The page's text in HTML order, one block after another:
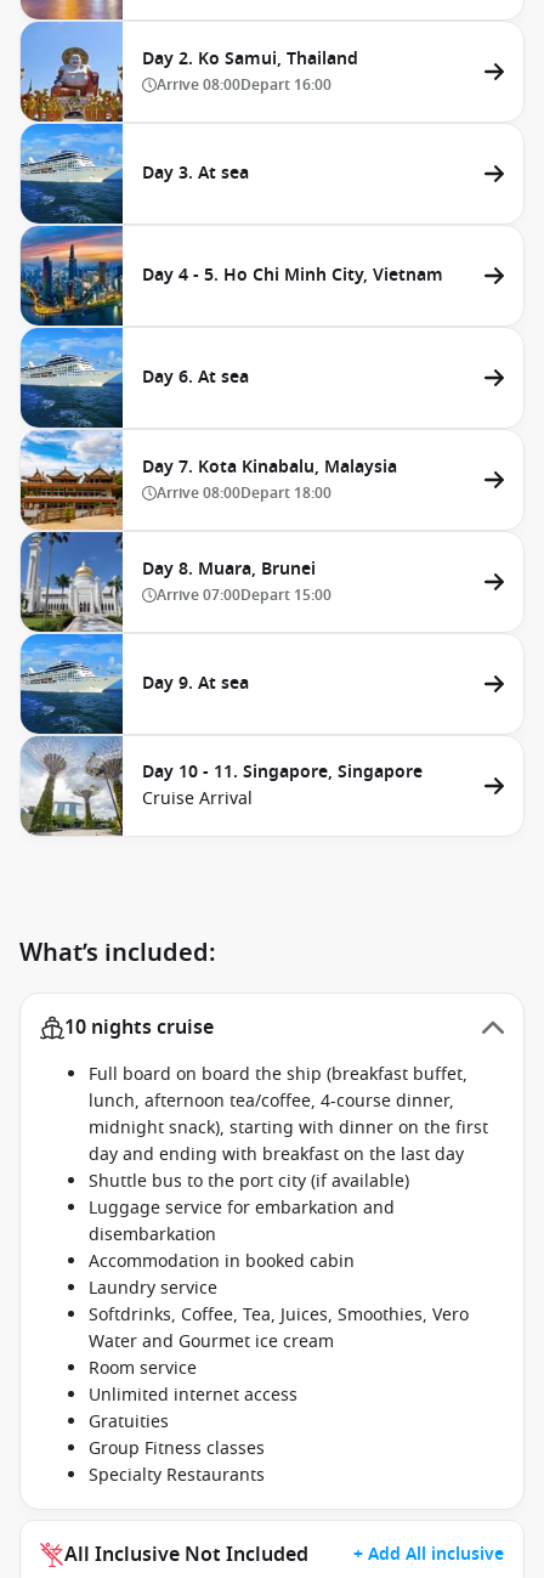
Day 2. Ko Samui, Thailand
Arrive08:00Depart 16:00
Day 3. At sea
Day 4 - 5. Ho Chi Minh City, Vietnam
Day 6. At sea
Day 7. Kota Kinabalu, Malaysia
Arrive08:00Depart 18:00
Day 8. Muara, Brunei
Arrive07:00Depart 15:00
Day 9. At sea
Day 10 - 11. Singapore, Singapore
Cruise Arrival
What’s included:
10 nights cruise
Full board on board the ship (breakfast buffet,
lunch, afternoon tea/coffee, 4-course dinner,
midnight snack), starting with dinner on the first
day and ending with breakfast on the last day
Shuttle bus to the port city (if available)
Luggage service for embarkation and
disembarkation
Accommodation in booked cabin
Laundry service
Softdrinks, Coffee, Tea, Juices, Smoothies, Vero
Water and Gourmet ice cream
Room service
Unlimited internet access
Gratuities
Group Fitness classes
Specialty Restaurants
All Inclusive Not Included + Add All inclusive